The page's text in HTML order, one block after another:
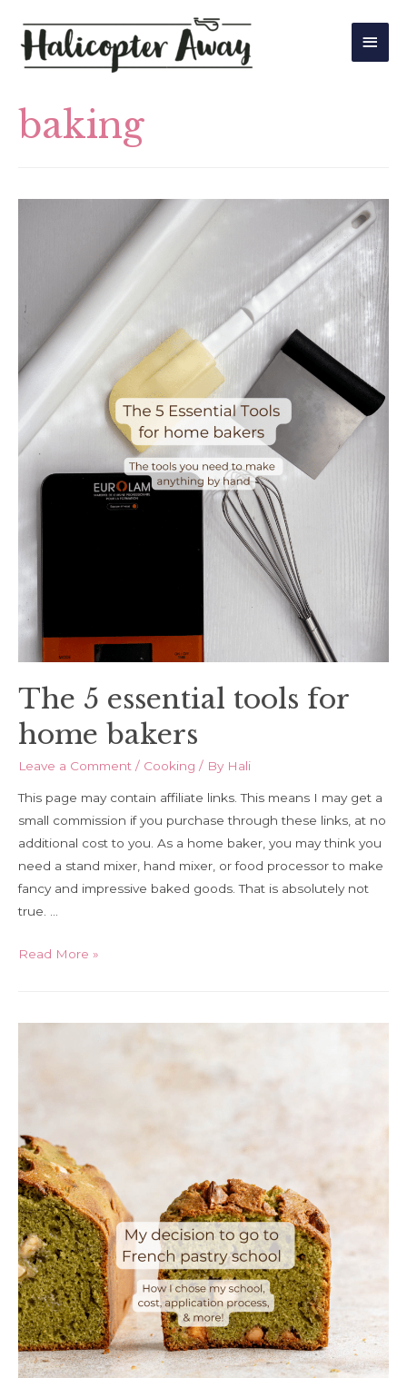
Main
baking
The 5 essential tools for
home bakers
Leave a Comment / Cooking / By Hali
This page may contain affiliate links. This means I may get a
small commission if you purchase through these links, at no
additional cost to you. As a home baker, you may think you
need a stand mixer, hand mixer, or food processor to make
fancy and impressive baked goods. That is absolutely not
true. …
The
tools
Read More »